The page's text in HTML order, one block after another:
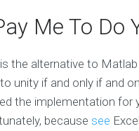
Me To Do
the alternative to
unity if and only if and
the implementation for
because see